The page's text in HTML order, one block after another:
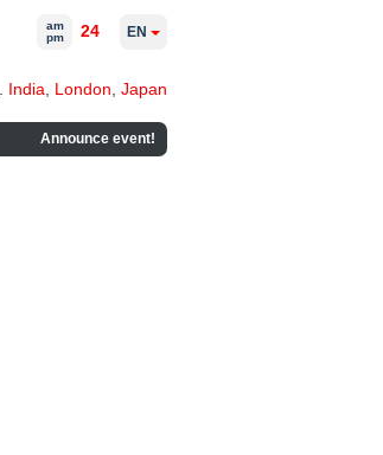
India London Japan
Announce event!
am
pm
24 EN